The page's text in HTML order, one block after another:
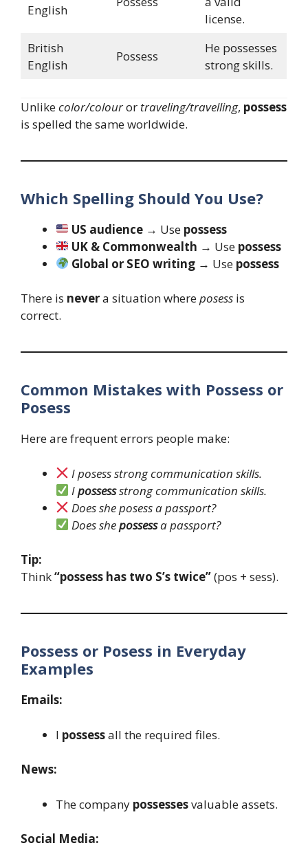
English
license.
British
English
Possess
He possesses
strong skills.
Unlikecolor/colouror traveling/travelling, possess
is spelled the same worldwide.
Which Spelling Should You Use?
US audience → Use possess
UK & Commonwealth → Use possess
Global or SEO writing → Use possess
There is nevera situation whereposess is
correct.
Common Mistakes with Possess or
Posess
Here are frequent errors people make:
I posess strong communication skills.
Ipossessstrong communication skills.
Does she posess a passport?
Does shepossessa passport?
Tip:
Think“possess has two S’s twice”(pos + sess).
Possess or Posess in Everyday
Examples
Emails:
I possessall the required files.
News:
The company possessesvaluable assets.
Social Media: